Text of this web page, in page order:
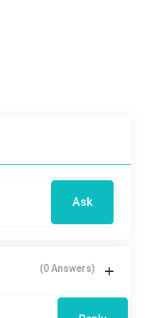
Ask
(0 Answers)